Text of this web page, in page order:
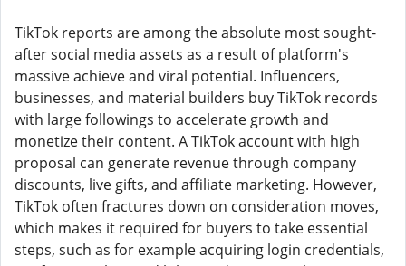
TikTok reports are among the absolute most sought-
after social media assets as a result of platform's
massive achieve and viral potential. Influencers,
businesses, and material builders buy TikTok records
with large followings to accelerate growth and
monetize their content. A TikTok account with high
proposal can generate revenue through company
discounts, live gifts, and affiliate marketing. However,
TikTok often fractures down on consideration moves,
which makes it required for buyers to take essential
steps, such as for example acquiring login credentials,